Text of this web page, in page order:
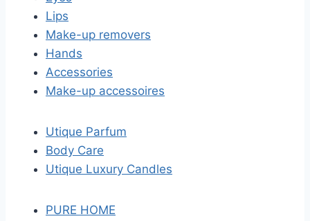
Lips
Make-up removers
Hands
Accessories
Make-up accessoires
Utique Parfum
Body Care
Utique Luxury Candles
PURE HOME